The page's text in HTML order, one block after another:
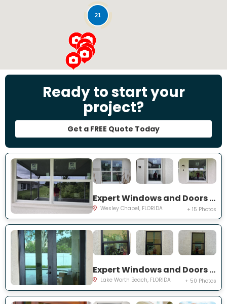
Ready to start your
project?
Get a FREE Quote Today
Expert Windows and Doors Project Near You on Emmetts Ct
Wesley Chapel, FLORIDA + 15 Photos
Expert Windows and Doors Project Near You on Squirewood Way
Lake Worth Beach, FLORIDA + 50 Photos
21